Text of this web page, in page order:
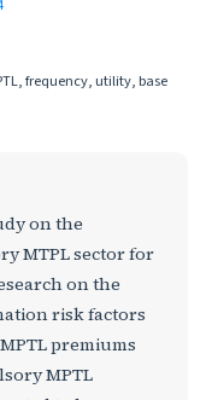
frequency, utility, base
on the
MTPL sector for
on the
risk factors
premiums
MPTL